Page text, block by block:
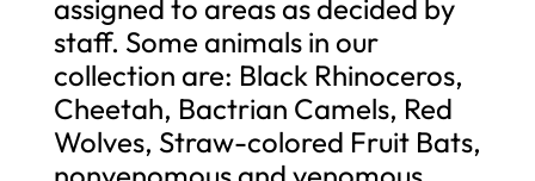
assigned to areas as decided by
staff. Some animals in our
collection are: Black Rhinoceros,
Cheetah, Bactrian Camels, Red
Wolves, Straw-colored Fruit Bats,